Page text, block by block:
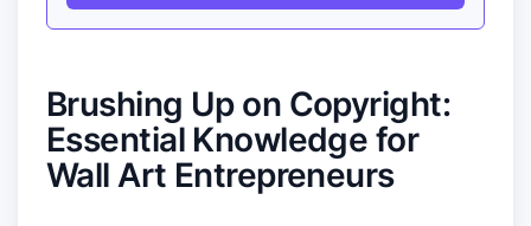
Brushing Up on Copyright:
Essential Knowledge for
Wall Art Entrepreneurs